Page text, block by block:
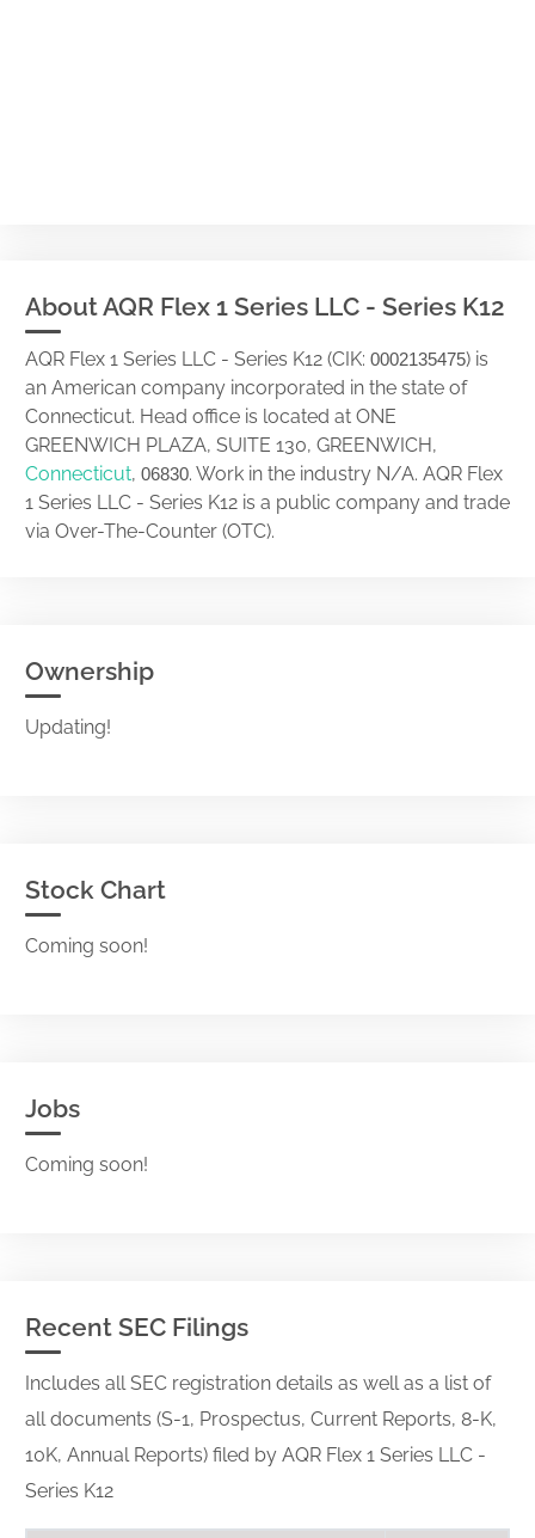
About AQR Flex 1 Series LLC - Series K12
AQR Flex 1 Series LLC - Series K12 (CIK: 0002135475) is
an American company incorporated in the state of
Connecticut. Head office is located at ONE
GREENWICH PLAZA, SUITE 130, GREENWICH,
Connecticut, 06830. Work in the industry N/A. AQR Flex
1 Series LLC - Series K12 is a public company and trade
via Over-The-Counter (OTC).
Ownership
Updating!
Stock Chart
Coming soon!
Jobs
Coming soon!
Recent SEC Filings
Includes all SEC registration details as well as a list of
all documents (S-1, Prospectus, Current Reports, 8-K,
10K, Annual Reports) filed by AQR Flex 1 Series LLC -
Series K12